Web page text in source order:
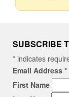
SUBSCRIBE
* indicates
Email Address *
First Name